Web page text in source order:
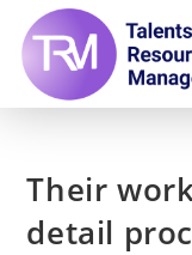
Their
detail